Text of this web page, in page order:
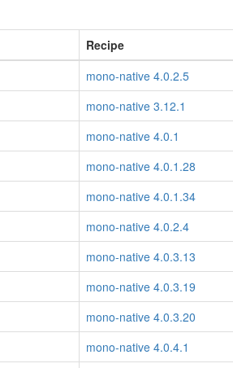
Recipe
mono-native 4.0.2.5
mono-native 3.12.1
mono-native 4.0.1
mono-native 4.0.1.28
mono-native 4.0.1.34
mono-native 4.0.2.4
mono-native 4.0.3.13
mono-native 4.0.3.19
mono-native 4.0.3.20
mono-native 4.0.4.1